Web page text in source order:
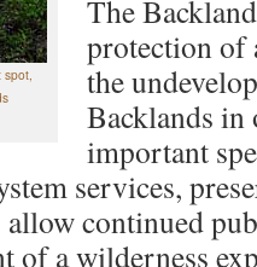
spot,
The
protection of
the
Backlands in
important
services,
continued
of a wilderness